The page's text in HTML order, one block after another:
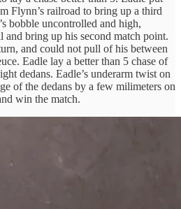
Flynn’s railroad to bring up a third
bobble uncontrolled and high,
bring up his second match point.
and could not pull of his between
Eadle lay a better than 5 chase of
dedans. Eadle’s underarm twist on
of the dedans by a few milimeters on
win the match.